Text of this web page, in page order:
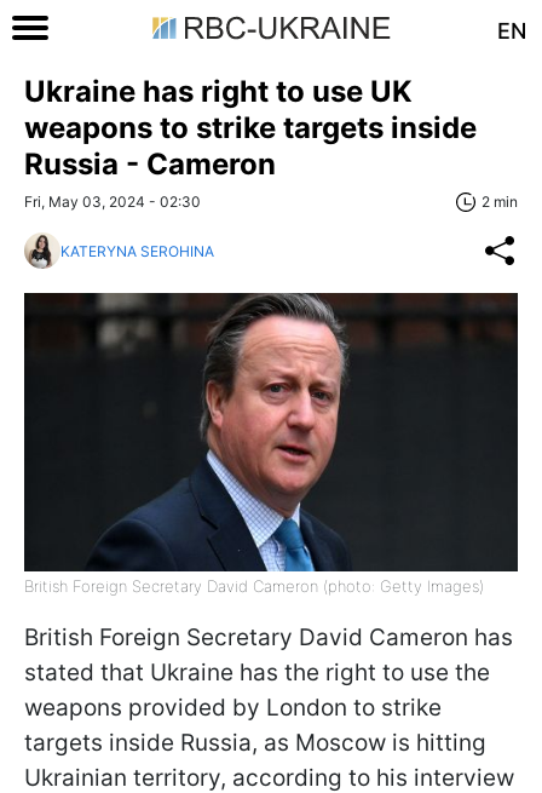
EN
Ukraine has right to use UK
weapons to strike targets inside
Russia - Cameron
Fri, May 03, 2024 - 02:30 2 min
KATERYNA SEROHINA
British Foreign Secretary David Cameron (photo: Getty Images)
British Foreign Secretary David Cameron has
stated that Ukraine has the right to use the
weapons provided by London to strike
targets inside Russia, as Moscow is hitting
Ukrainian territory, according to his interview